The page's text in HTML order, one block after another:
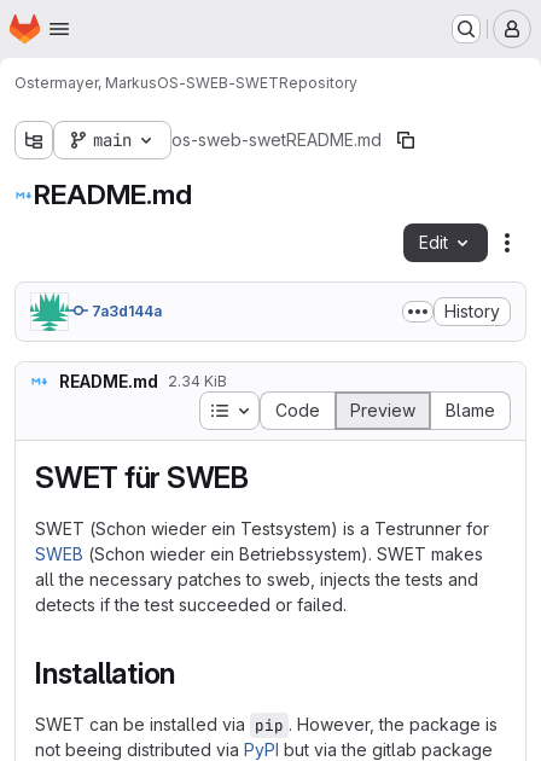
Skip to main content
Homepage
Ostermayer, MarkusOS-SWEB-SWETRepository
main os-sweb-swetREADME.md
README.md
Edit
7a3d144a History
README.md 2.34 KiB
Table of contents
Code Preview Blame
SWET für SWEB
SWET (Schon wieder ein Testsystem) is a Testrunner for
SWEB (Schon wieder ein Betriebssystem). SWET makes
all the necessary patches to sweb, injects the tests and
detects if the test succeeded or failed.
Installation
SWET can be installed via pip . However, the package is
not beeing distributed via PyPI but via the gitlab package